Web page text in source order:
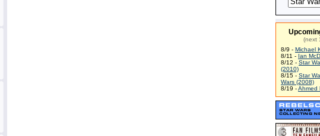
(next
8/9 - Michael
8/11 - Ian
8/12 - Star
(2010)
8/15 - Star
Wars (2008)
8/19 -Ahmed